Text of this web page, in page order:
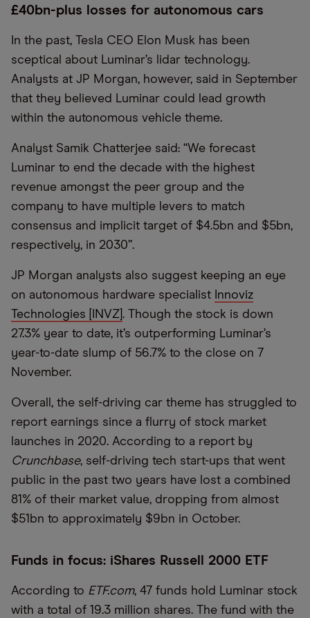
£40bn-plus losses for autonomous cars
In the past, Tesla CEO Elon Musk has been
sceptical about Luminar’s lidar technology.
Analysts at JP Morgan, however, said in September
that they believed Luminar could lead growth
within the autonomous vehicle theme.
Analyst Samik Chatterjee said: “We forecast
Luminar to end the decade with the highest
revenue amongst the peer group and the
company to have multiple levers to match
consensus and implicit target of $4.5bn and $5bn,
respectively, in 2030”.
JP Morgan analysts also suggest keeping an eye
on autonomous hardware specialist Innoviz
Technologies [INVZ] . Though the stock is down
27.3% year to date, it’s outperforming Luminar’s
year-to-date slump of 56.7% to the close on 7
November.
Overall, the self-driving car theme has struggled to
report earnings since a flurry of stock market
launches in 2020. According to a report by
Crunchbase, self-driving tech start-ups that went
public in the past two years have lost a combined
81% of their market value, dropping from almost
$51bn to approximately $9bn in October.
Funds in focus: iShares Russell 2000 ETF
According to ETF.com, 47 funds hold Luminar stock
with a total of 19.3 million shares. The fund with the